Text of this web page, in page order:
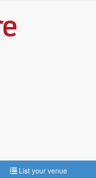
List your venue